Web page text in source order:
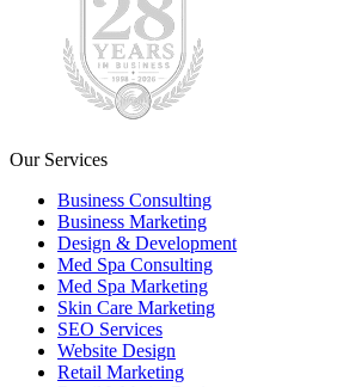
Our Services
Business Consulting
Business Marketing
Design & Development
Med Spa Consulting
Med Spa Marketing
Skin Care Marketing
SEO Services
Website Design
Retail Marketing